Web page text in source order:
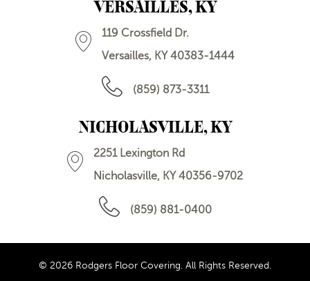
VERSAILLES, KY
119 Crossfield Dr.
Versailles, KY 40383-1444
(859) 873-3311
NICHOLASVILLE, KY
2251 Lexington Rd
Nicholasville, KY 40356-9702
(859) 881-0400
© 2026 Rodgers Floor Covering. All Rights Reserved.